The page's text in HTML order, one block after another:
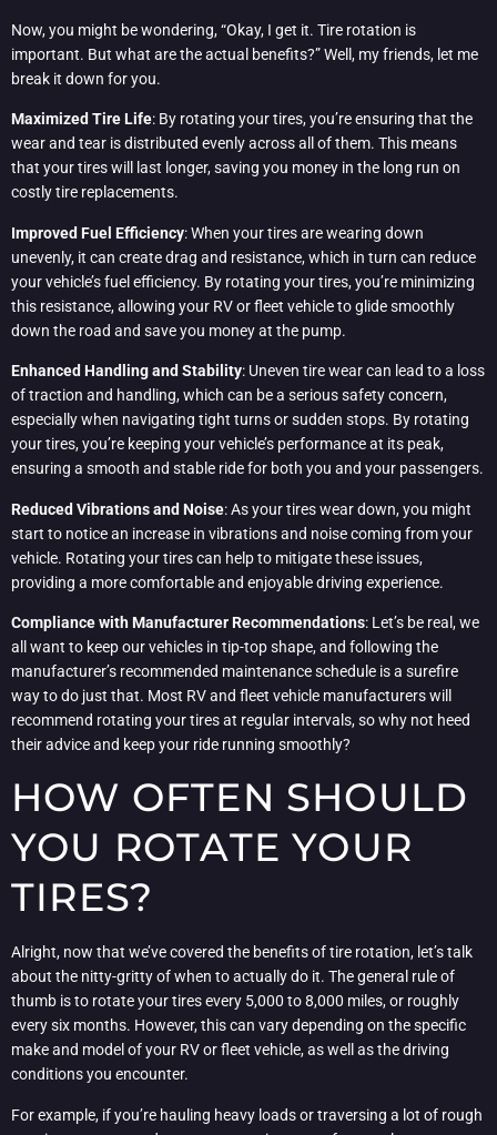
Now, you might be wondering, “Okay, I get it. Tire rotation is
important. But what are the actual benefits?” Well, my friends, let me
break it down for you.
Maximized Tire Life: By rotating your tires, you’re ensuring that the
wear and tear is distributed evenly across all of them. This means
that your tires will last longer, saving you money in the long run on
costly tire replacements.
Improved Fuel Efficiency: When your tires are wearing down
unevenly, it can create drag and resistance, which in turn can reduce
your vehicle’s fuel efficiency. By rotating your tires, you’re minimizing
this resistance, allowing your RV or fleet vehicle to glide smoothly
down the road and save you money at the pump.
Enhanced Handling and Stability: Uneven tire wear can lead to a loss
of traction and handling, which can be a serious safety concern,
especially when navigating tight turns or sudden stops. By rotating
your tires, you’re keeping your vehicle’s performance at its peak,
ensuring a smooth and stable ride for both you and your passengers.
Reduced Vibrations and Noise: As your tires wear down, you might
start to notice an increase in vibrations and noise coming from your
vehicle. Rotating your tires can help to mitigate these issues,
providing a more comfortable and enjoyable driving experience.
Compliance with Manufacturer Recommendations: Let’s be real, we
all want to keep our vehicles in tip-top shape, and following the
manufacturer’s recommended maintenance schedule is a surefire
way to do just that. Most RV and fleet vehicle manufacturers will
recommend rotating your tires at regular intervals, so why not heed
their advice and keep your ride running smoothly?
HOW OFTEN SHOULD
YOU ROTATE YOUR
TIRES?
Alright, now that we’ve covered the benefits of tire rotation, let’s talk
about the nitty-gritty of when to actually do it. The general rule of
thumb is to rotate your tires every 5,000 to 8,000 miles, or roughly
every six months. However, this can vary depending on the specific
make and model of your RV or fleet vehicle, as well as the driving
conditions you encounter.
For example, if you’re hauling heavy loads or traversing a lot of rough